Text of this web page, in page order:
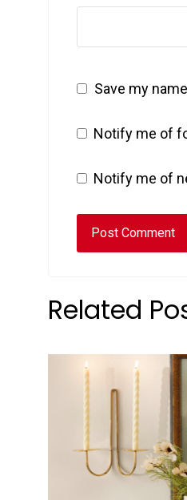
Save my
Notify me of
Notify me of
Related